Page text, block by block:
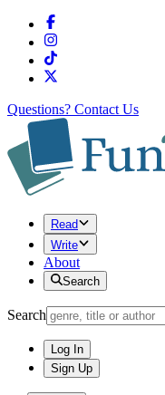
Questions? Contact Us
Read
Write
About
Search
Search
Log In
Sign Up